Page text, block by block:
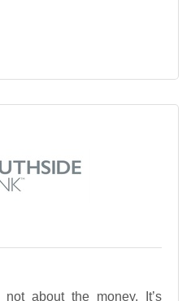
trust that your financial
about the money. It’s